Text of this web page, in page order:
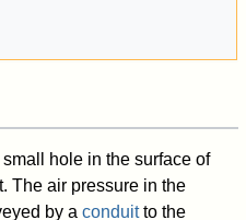
hole in the surface of
The air pressure in the
by aconduitto the